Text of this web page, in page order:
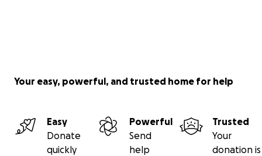
Your easy, powerful, and trusted home for help
Easy
Donate
quickly
Powerful
Send
help
Trusted
Your
donation is